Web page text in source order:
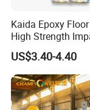
Kaida Epoxy
High Strength
Resistance High
Floor Coating
US$3.40-4.40